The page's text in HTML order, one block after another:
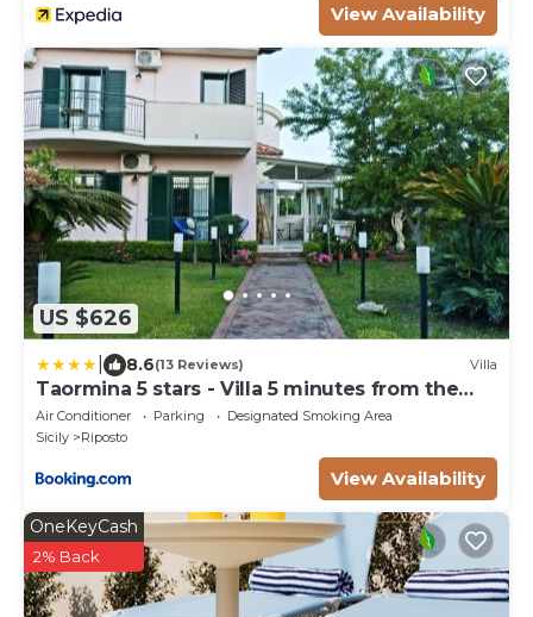
View Availability
US $626
8.6(13 Reviews) Villa
Taormina 5 stars - Villa 5 minutes from the
beach
Air Conditioner Parking
Designated Smoking Area
Sicily
Riposto
View Availability
OneKeyCash
2% Back